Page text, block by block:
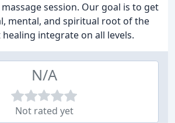
session. Our goal is to get
mental, and spiritual root of the
integrate on all levels.
N/A
Not rated yet